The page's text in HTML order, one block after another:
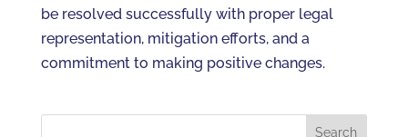
be resolved successfully with proper legal
representation, mitigation efforts, and a
commitment to making positive changes.